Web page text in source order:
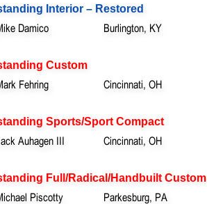
Interior – Restored
Damico Burlington, KY
Custom
Fehring Cincinnati, OH
Sports/Sport Compact
Auhagen III Cincinnati, OH
Full/Radical/Handbuilt Custom
Piscotty Parkesburg, PA